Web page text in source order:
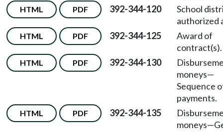
HTML PDF 392-344-120
School
authorized
HTML PDF 392-344-125
Award of
contract(s).
HTML PDF 392-344-130
moneys—
Sequence
payments.
HTML PDF 392-344-135